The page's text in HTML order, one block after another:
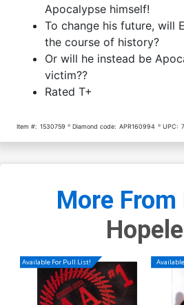
Apocalypse himself!
To change his future, will
the course of history?
Or will he instead be
victim??
Rated T+
Item #: 1530759 Diamond code: APR160994 UPC:
More From
Available For Pull List!